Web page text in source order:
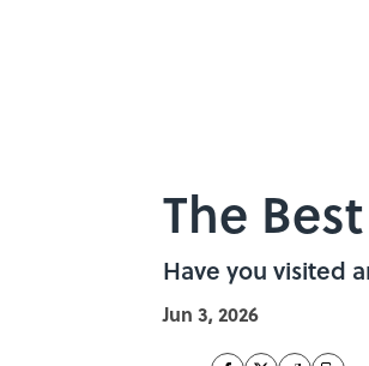
The
Have you visited
Jun 3, 2026